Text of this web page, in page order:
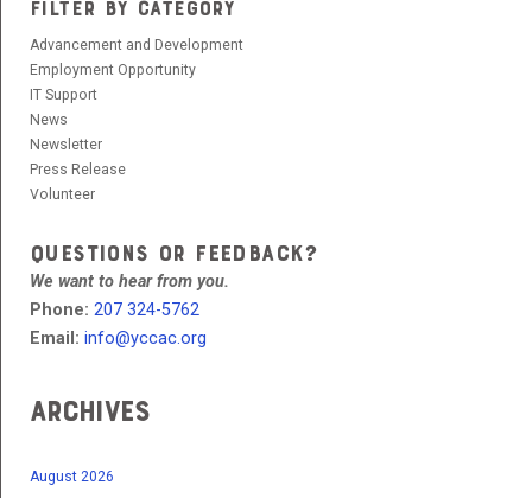
FILTER BY CATEGORY
Advancement and Development
Employment Opportunity
IT Support
News
Newsletter
Press Release
Volunteer
QUESTIONS OR FEEDBACK?
We want to hear from you.
Phone: 207 324-5762
Email: info@yccac.org
Archives
August 2026